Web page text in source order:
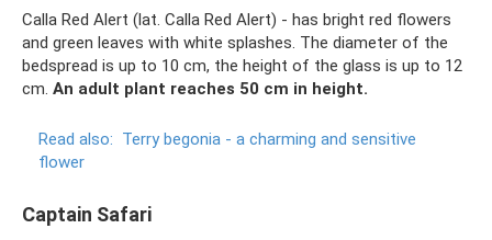
Calla Red Alert (lat. Calla Red Alert) - has bright red flowers
and green leaves with white splashes. The diameter of the
bedspread is up to 10 cm, the height of the glass is up to 12
cm. An adult plant reaches 50 cm in height.
Read also: Terry begonia - a charming and sensitive
flower
Captain Safari